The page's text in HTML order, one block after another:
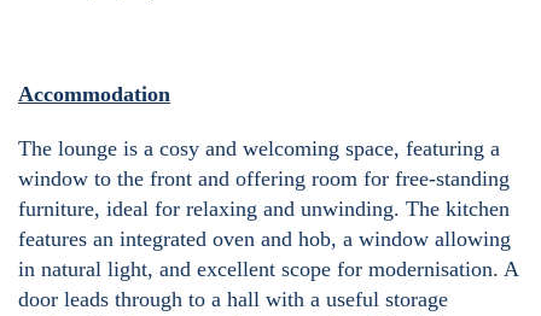
Accommodation
The lounge is a cosy and welcoming space, featuring a
window to the front and offering room for free-standing
furniture, ideal for relaxing and unwinding. The kitchen
features an integrated oven and hob, a window allowing
in natural light, and excellent scope for modernisation. A
door leads through to a hall with a useful storage